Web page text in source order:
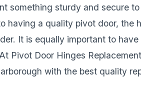
something sturdy and secure
having a quality pivot door, the
It is equally important to have
Pivot Door Hinges
with the best quality